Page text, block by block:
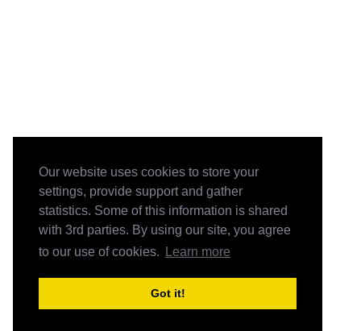
Our website uses cookies to store your
settings, provide support and gather
statistics. Some of this information is shared
with 3rd parties. By using our site, you agree
to our use of cookies.
Learn more
Got it!